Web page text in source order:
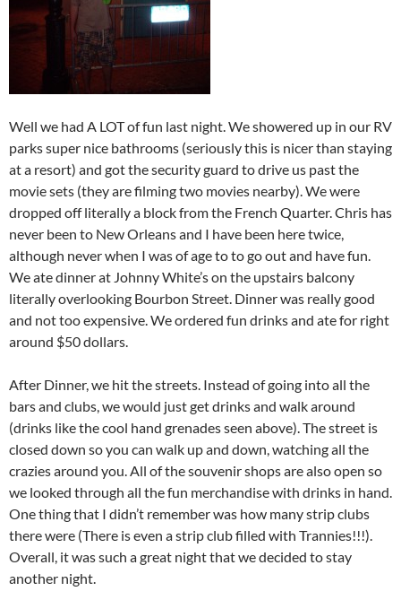
Well we had A LOT of fun last night. We showered up in our RV
parks super nice bathrooms (seriously this is nicer than staying
at a resort) and got the security guard to drive us past the
movie sets (they are filming two movies nearby). We were
dropped off literally a block from the French Quarter. Chris has
never been to New Orleans and I have been here twice,
although never when I was of age to to go out and have fun.
We ate dinner at Johnny White’s on the upstairs balcony
literally overlooking Bourbon Street. Dinner was really good
and not too expensive. We ordered fun drinks and ate for right
around $50 dollars.
After Dinner, we hit the streets. Instead of going into all the
bars and clubs, we would just get drinks and walk around
(drinks like the cool hand grenades seen above). The street is
closed down so you can walk up and down, watching all the
crazies around you. All of the souvenir shops are also open so
we looked through all the fun merchandise with drinks in hand.
One thing that I didn’t remember was how many strip clubs
there were (There is even a strip club filled with Trannies!!!).
Overall, it was such a great night that we decided to stay
another night.